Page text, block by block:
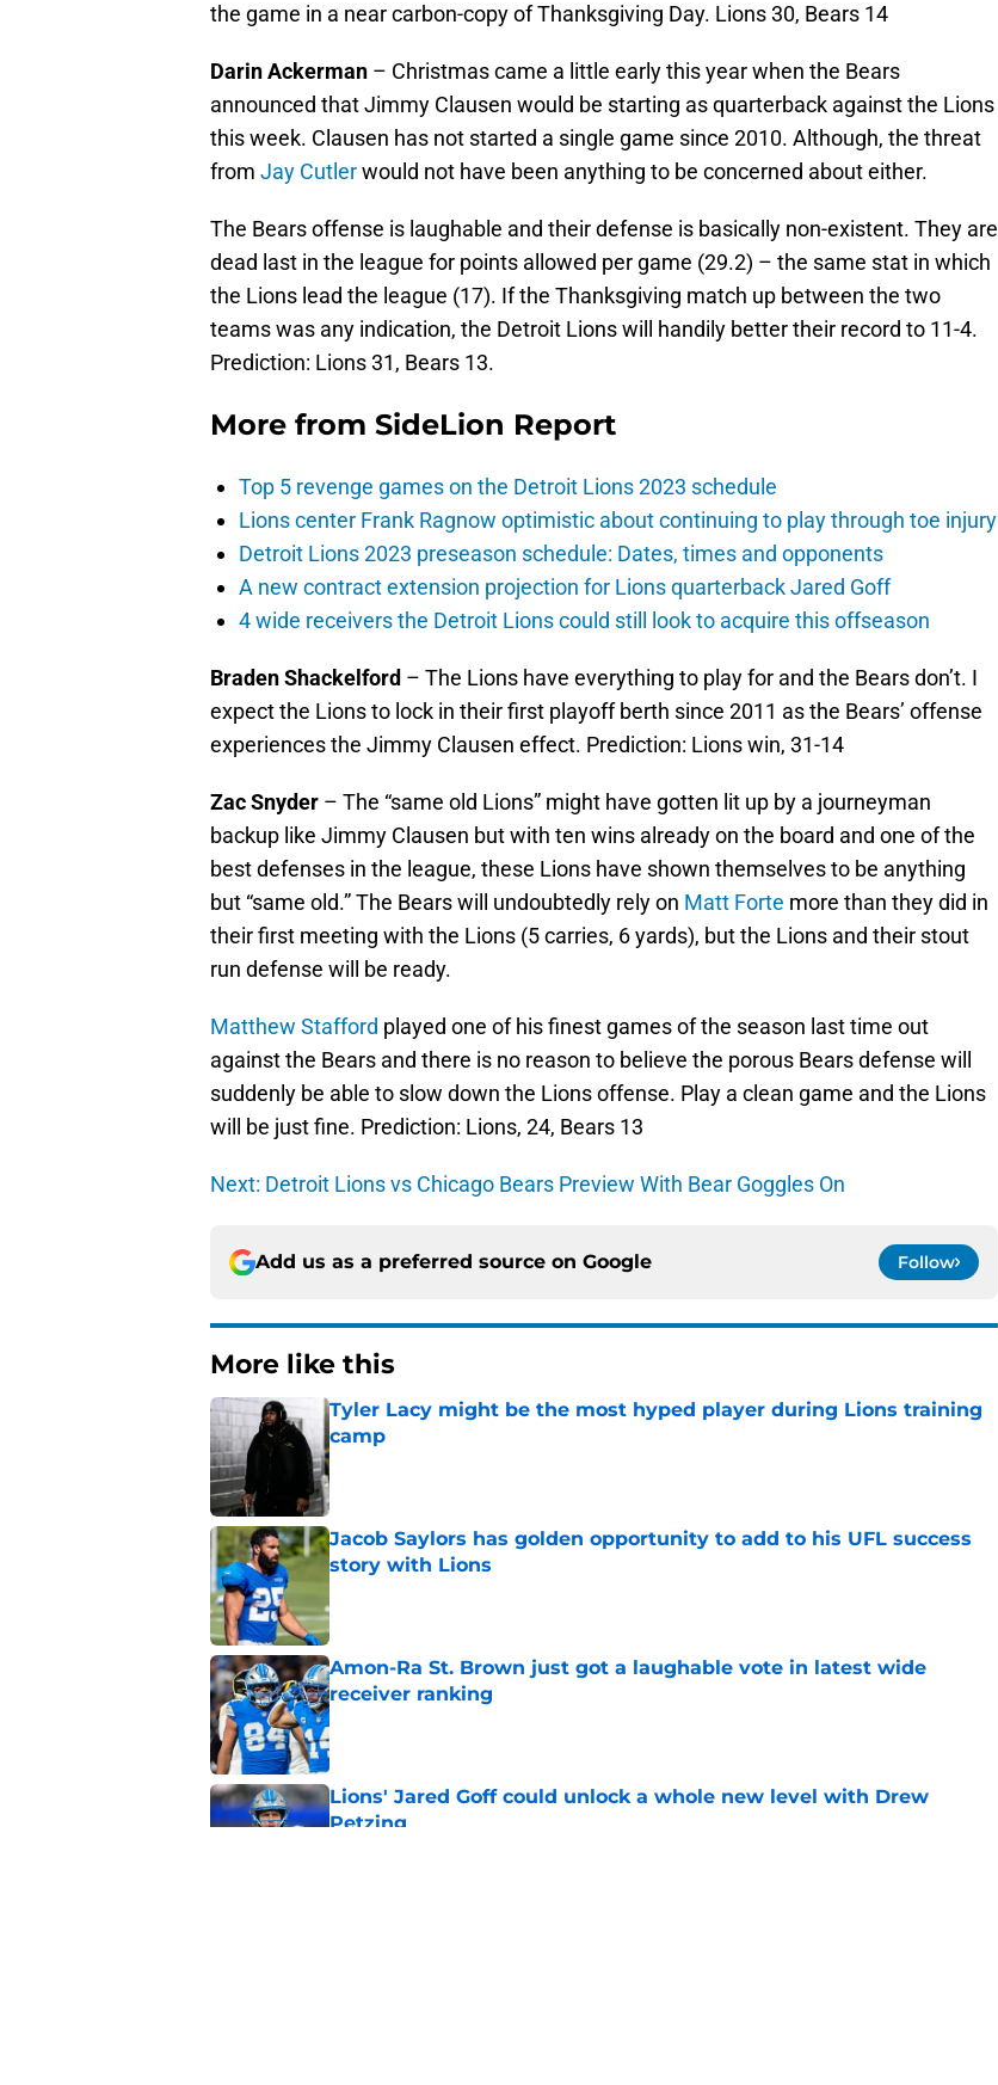
the game in a near carbon-copy of Thanksgiving Day. Lions 30, Bears 14
Darin Ackerman – Christmas came a little early this year when the Bears
announced that Jimmy Clausen would be starting as quarterback against the Lions
this week. Clausen has not started a single game since 2010. Although, the threat
from Jay Cutlerwould not have been anything to be concerned about either.
The Bears offense is laughable and their defense is basically non-existent. They are
dead last in the league for points allowed per game (29.2) – the same stat in which
the Lions lead the league (17). If the Thanksgiving match up between the two
teams was any indication, the Detroit Lions will handily better their record to 11-4.
Prediction: Lions 31, Bears 13.
More from SideLion Report
Top 5 revenge games on the Detroit Lions 2023 schedule
Lions center Frank Ragnow optimistic about continuing to play through toe injury
Detroit Lions 2023 preseason schedule: Dates, times and opponents
A new contract extension projection for Lions quarterback Jared Goff
4 wide receivers the Detroit Lions could still look to acquire this offseason
Braden Shackelford – The Lions have everything to play for and the Bears don’t. I
expect the Lions to lock in their first playoff berth since 2011 as the Bears’ offense
experiences the Jimmy Clausen effect. Prediction: Lions win, 31-14
Zac Snyder – The “same old Lions” might have gotten lit up by a journeyman
backup like Jimmy Clausen but with ten wins already on the board and one of the
best defenses in the league, these Lions have shown themselves to be anything
but “same old.” The Bears will undoubtedly rely on Matt Forte more than they did in
their first meeting with the Lions (5 carries, 6 yards), but the Lions and their stout
run defense will be ready.
Matthew Stafford played one of his finest games of the season last time out
against the Bears and there is no reason to believe the porous Bears defense will
suddenly be able to slow down the Lions offense. Play a clean game and the Lions
will be just fine. Prediction: Lions, 24, Bears 13
Next: Detroit Lions vs Chicago Bears Preview With Bear Goggles On
Add us as a preferred source on Google Follow
More like this
Tyler Lacy might be the most hyped player during Lions training
camp
Published by on Invalid Date
Jacob Saylors has golden opportunity to add to his UFL success
story with Lions
Amon-Ra St. Brown just got a laughable vote in latest wide
receiver ranking
Published by on Invalid Date
Lions' Jared Goff could unlock a whole new level with Drew
Petzing